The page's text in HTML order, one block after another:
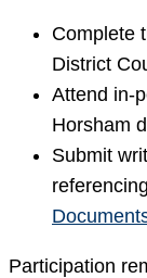
Complete
District
Attend in-
Horsham
Submit
Participation